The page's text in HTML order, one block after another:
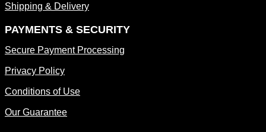
Shipping & Delivery
PAYMENTS & SECURITY
Secure Payment Processing
Privacy Policy
Conditions of Use
Our Guarantee